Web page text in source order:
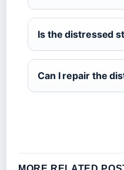
Is the distressed
Can I repair the